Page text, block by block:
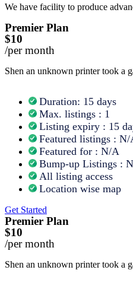
We have facility to produce
Premier Plan
$10
/per month
Shen an unknown printer took a
Duration: 15 days
Max. listings : 1
Listing expiry : 15
Featured listings :
Featured for : N/A
Bump-up Listings :
All listing access
Location wise map
Get Started
Premier Plan
$10
/per month
Shen an unknown printer took a